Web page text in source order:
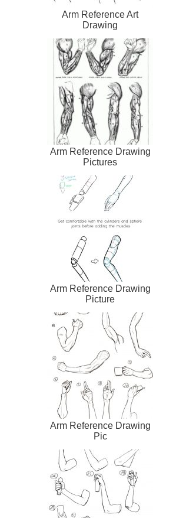
Arm Reference Art
Drawing
Arm Reference Drawing
Pictures
Arm Reference Drawing
Picture
Arm Reference Drawing
Pic